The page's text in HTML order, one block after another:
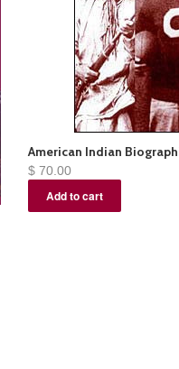
American Indian
$ 70.00